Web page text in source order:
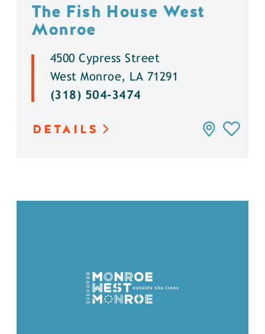
The Fish House West
Monroe
4500 Cypress Street
West Monroe, LA 71291
(318) 504-3474
DETAILS